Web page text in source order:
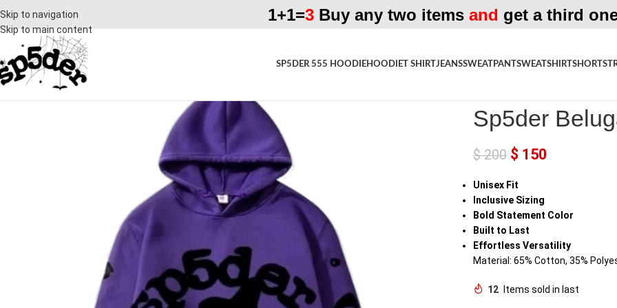
Skip to navigation
Skip to main content
1+1=3Buy any two items and get a third
SP5DER 555 HOODIEHOODIET SHIRTJEANSSWEATPANTSWEATSHIRTSHORTS
Sp5der
$200 $ 150
Unisex Fit
Inclusive Sizing
Bold Statement Color
Built to Last
Effortless Versatility
Material: 65% Cotton, 35%
12 Items sold in last